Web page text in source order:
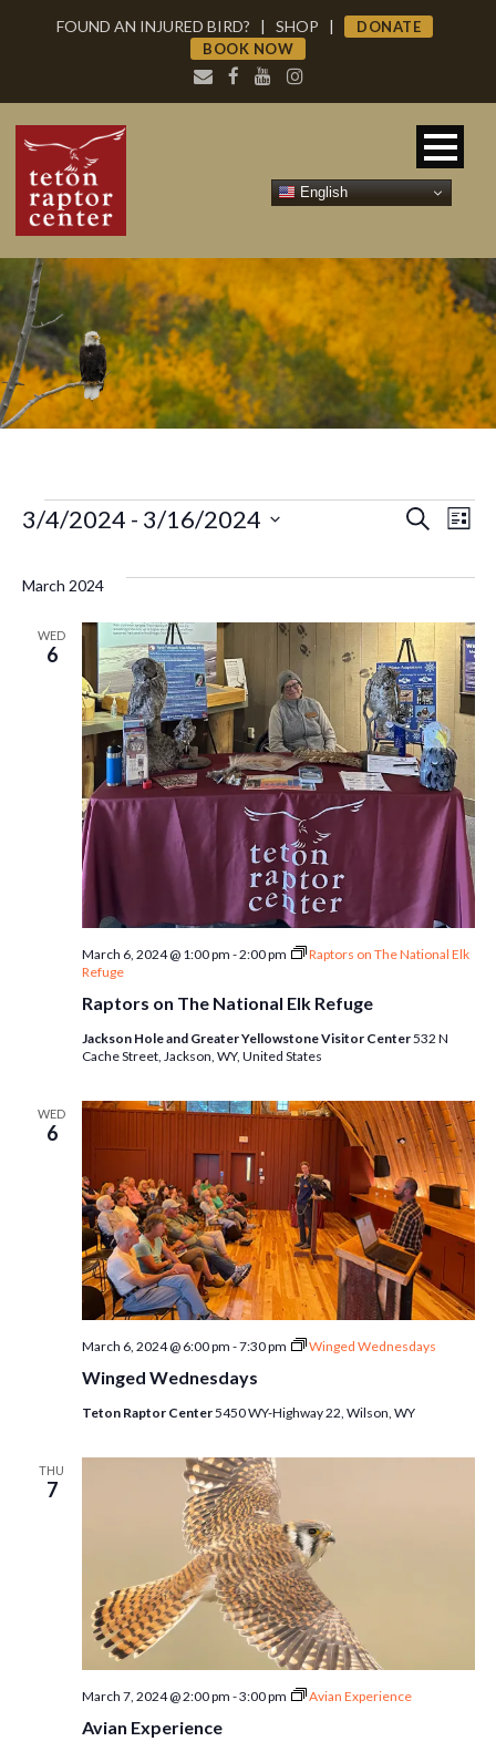
FOUND AN INJURED BIRD? | SHOP |
DONATE
BOOK NOW
Events
and
Search
List
3/4/2024 - 3/16/2024
March 2024
WED
6
Raptors on The National Elk Refuge
March 6, 2024 @ 1:00 pm -2:00 pm
Raptors on The National Elk
Refuge
Jackson Hole and Greater Yellowstone Visitor Center532 N
Cache Street, Jackson, WY, United States
WED
6
Winged Wednesdays
March 6, 2024 @ 6:00 pm -7:30 pm Winged Wednesdays
Teton Raptor Center5450 WY-Highway 22, Wilson, WY
THU
7
Avian Experience
March 7, 2024 @ 2:00 pm -3:00 pm Avian Experience
English